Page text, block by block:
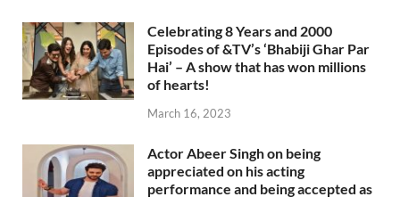
Celebrating 8 Years and 2000
Episodes of &TV’s ‘Bhabiji Ghar Par
Hai’ – A show that has won millions
of hearts!
March 16, 2023
Actor Abeer Singh on being
appreciated on his acting
performance and being accepted as